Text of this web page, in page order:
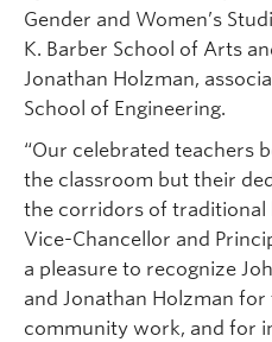
Gender and Women’s
K. Barber School of Arts
Jonathan Holzman,
School of Engineering.
“Our celebrated teachers
the classroom but their
the corridors of traditional
Vice-Chancellor and
a pleasure to recognize
and Jonathan Holzman
community work, and for